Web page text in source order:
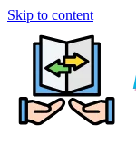
Skip to content